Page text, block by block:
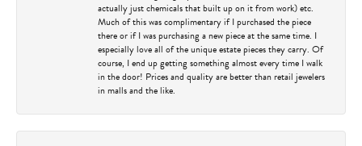
actually just chemicals that built up on it from work) etc.
Much of this was complimentary if I purchased the piece
there or if I was purchasing a new piece at the same time. I
especially love all of the unique estate pieces they carry. Of
course, I end up getting something almost every time I walk
in the door! Prices and quality are better than retail jewelers
in malls and the like.